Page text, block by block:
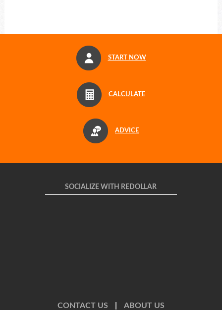
START NOW
CALCULATE
ADVICE
SOCIALIZE WITH REDOLLAR
CONTACT US ABOUT US